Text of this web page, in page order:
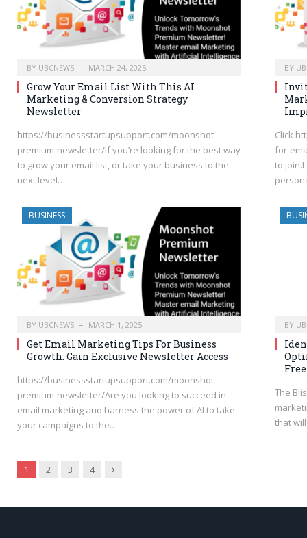
BY UBCNEWS MARCH 24, 2025
Grow Your Email List With This AI
Marketing & Conversion Strategy
Newsletter
https://businessstartupsupport.com/moonshot-
premium-newsletter/If you’re looking for the best way
to grow your email list, or take your business to the
next level…
BY
Click
for-
to
BUSINESS
BY UBCNEWS MARCH 1, 2025
Get Email Marketing Tips For Business
Growth: Gain Exclusive Newsletter Access
https://businessstartupsupport.com/moonshot-
premium-newsletter/Are you looking to succeed in
email marketing and harness the power of AI to take
your campaigns to the…
BY
The
that
1 2 3 4 Next